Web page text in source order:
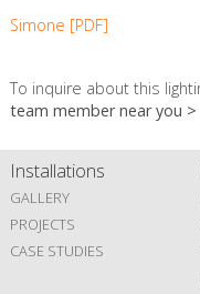
Simone [PDF]
To inquire about this
team member near you >
Installations
GALLERY
PROJECTS
CASE STUDIES